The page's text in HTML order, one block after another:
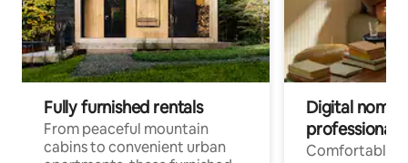
Fully furnished rentals
From peaceful mountain
cabins to convenient urban
Digital
professionals
Comfortable